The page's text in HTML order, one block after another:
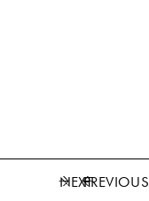
PREVIOUS
NEXT